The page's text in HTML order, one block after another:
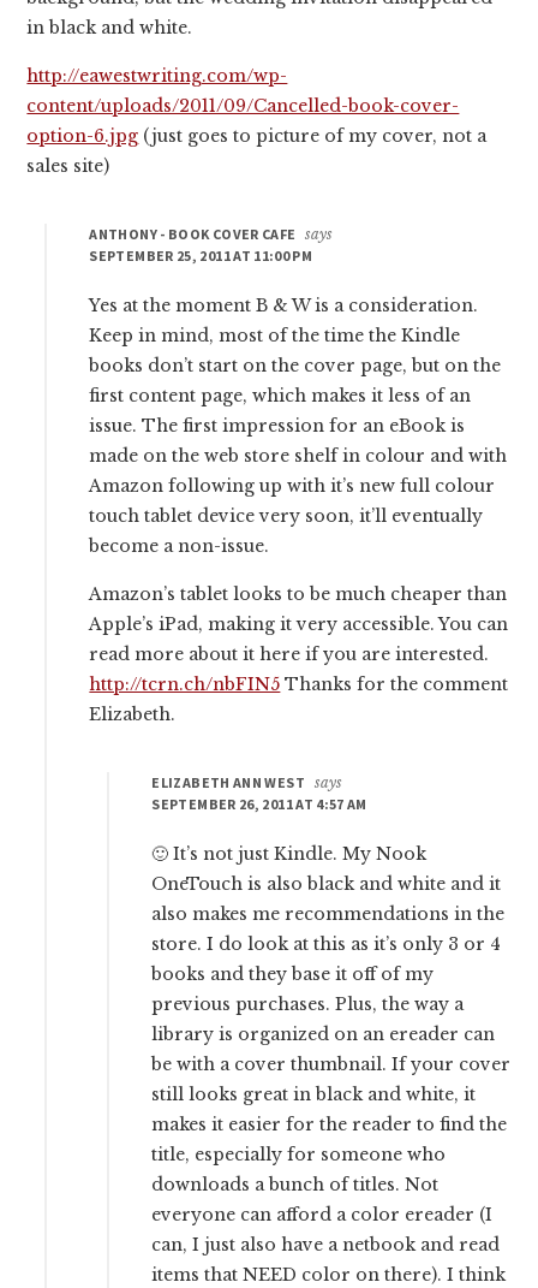
in black and white.
http://eawestwriting.com/wp-
content/uploads/2011/09/Cancelled-book-cover-
option-6.jpg (just goes to picture of my cover, not a
sales site)
ANTHONY - BOOK COVER CAFE
says
SEPTEMBER 25, 2011 AT 11:00 PM
Yes at the moment B & W is a consideration.
Keep in mind, most of the time the Kindle
books don’t start on the cover page, but on the
first content page, which makes it less of an
issue. The first impression for an eBook is
made on the web store shelf in colour and with
Amazon following up with it’s new full colour
touch tablet device very soon, it’ll eventually
become a non-issue.
Amazon’s tablet looks to be much cheaper than
Apple’s iPad, making it very accessible. You can
read more about it here if you are interested.
http://tcrn.ch/nbFIN5 Thanks for the comment
Elizabeth.
ELIZABETH ANN WEST says
SEPTEMBER 26, 2011 AT 4:57 AM
🙂 It’s not just Kindle. My Nook
OneTouch is also black and white and it
also makes me recommendations in the
store. I do look at this as it’s only 3 or 4
books and they base it off of my
previous purchases. Plus, the way a
library is organized on an ereader can
be with a cover thumbnail. If your cover
still looks great in black and white, it
makes it easier for the reader to find the
title, especially for someone who
downloads a bunch of titles. Not
everyone can afford a color ereader (I
can, I just also have a netbook and read
items that NEED color on there). I think